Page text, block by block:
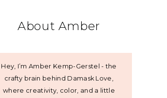
About Amber
Hey, I’m Amber Kemp-Gerstel - the
crafty brain behind Damask Love,
where creativity, color, and a little